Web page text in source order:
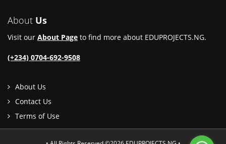
About Us
Visit our About Page to find more about EDUPROJECTS.NG.
(+234) 0704-692-9508
About Us
Contact Us
Terms of Use